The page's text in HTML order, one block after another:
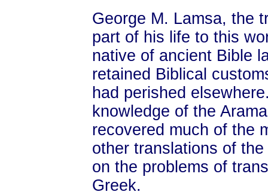
George M. Lamsa, the
part of his life to this
native of ancient Bible
retained Biblical
had perished
knowledge of the
recovered much of the
other translations of
on the problems of
Greek.